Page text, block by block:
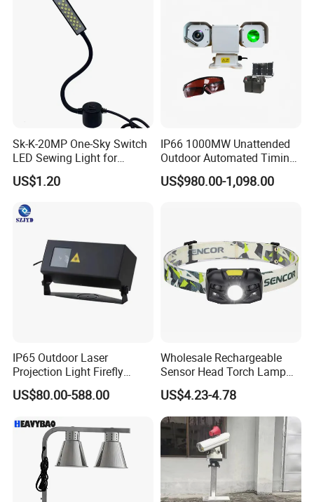
Sk-K-20MP One-Sky Switch
LED Sewing Light for
Industrial Sewing Machine
US$1.20
IP66 1000MW Unattended
Outdoor Automated Timing
Green Laser Bird Repeller
Projector With 4G PTZ
US$980.00-1,098.00
IP65 Outdoor Laser
Projection Light Firefly
Projector Lights Wtih
Colorful Light, Skyblue
US$80.00-588.00
Wholesale Rechargeable
Sensor Head Torch Lamp
Rotating LED Headlight with
2PCS Red Warning Flashing
Emergency Camping
Portable LED Headlamp
US$4.23-4.78